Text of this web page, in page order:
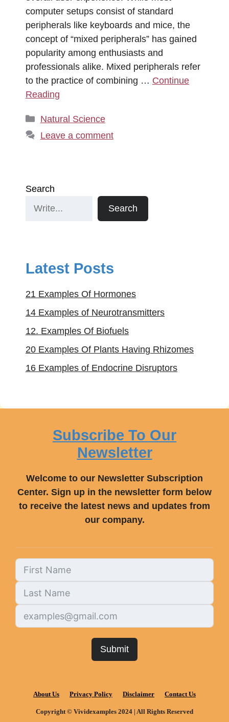
computer setups consist of standard
peripherals like keyboards and mice, the
concept of “mixed peripherals” has gained
popularity among enthusiasts and
professionals alike. Mixed peripherals refer
to the practice of combining … Continue
Reading
Categories
Natural Science
Leave a comment
Search
Search
Latest Posts
21 Examples Of Hormones
14 Examples of Neurotransmitters
12. Examples Of Biofuels
20 Examples Of Plants Having Rhizomes
16 Examples of Endocrine Disruptors
Subscribe To Our
Newsletter
Welcome to our Newsletter Subscription
Center. Sign up in the newsletter form below
to receive the latest news and updates from
our company.
Submit
About Us Privacy Policy Disclaimer Contact Us
Copyright © Vividexamples 2024 | All Rights Reserved